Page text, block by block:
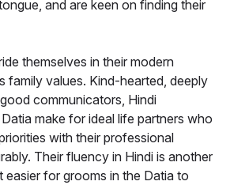
and are keen on finding their
themselves in their modern
family values. Kind-hearted, deeply
communicators, Hindi
make for ideal life partners who
with their professional
Their fluency in Hindi is another
easier for grooms in the Datia to